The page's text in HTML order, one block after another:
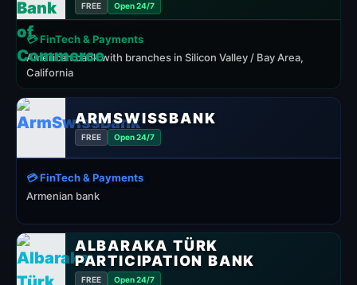
FREE Open 24/7
💳 FinTech & Payments
American bank with branches in Silicon Valley / Bay Area,
California
ARMSWISSBANK
FREE Open 24/7
💳 FinTech & Payments
Armenian bank
ALBARAKA TÜRK
PARTICIPATION BANK
FREE Open 24/7